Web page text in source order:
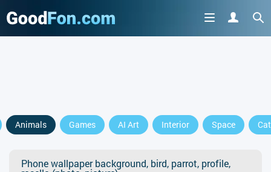
Animals Games AI Art Interior Space
Phone wallpaper background, bird, parrot, profile,